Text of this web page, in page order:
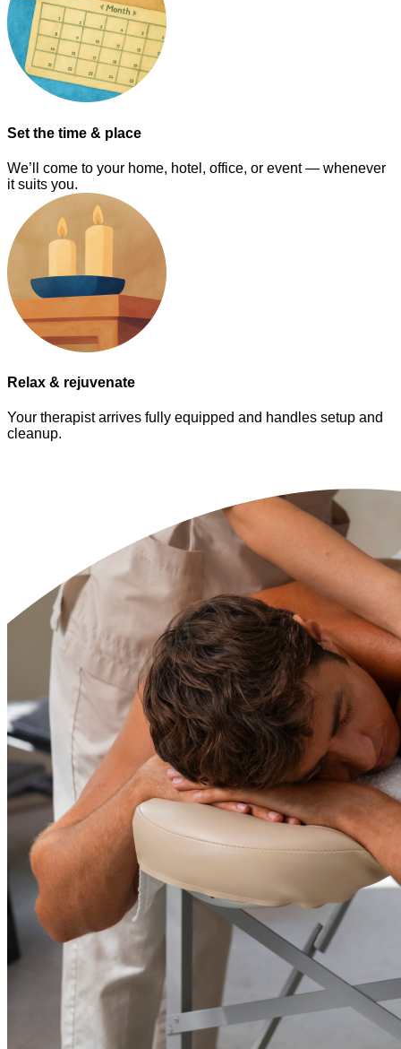
Set the time & place
We’ll come to your home, hotel, office, or event — whenever
it suits you.
Relax & rejuvenate
Your therapist arrives fully equipped and handles setup and
cleanup.